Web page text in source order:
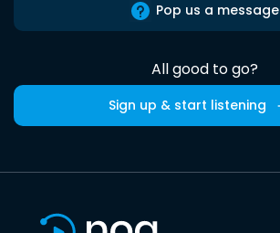
Pop us a message
All good to go?
Sign up & start listening